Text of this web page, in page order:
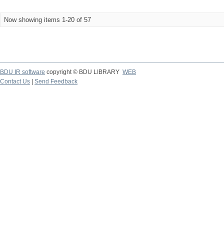
Now showing items 1-20 of 57
BDU IR software copyright © BDU LIBRARY WEB
Contact Us
Send Feedback